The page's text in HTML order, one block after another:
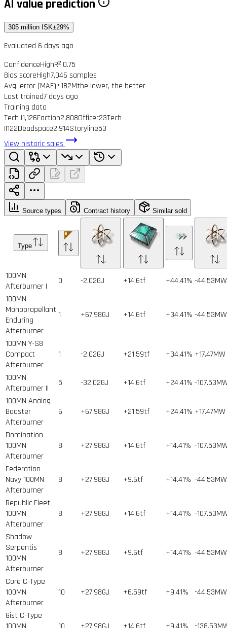
AI value prediction
305 million ISK±29%
Evaluated 6 days ago
ConfidenceHighR² 0.75
Bias scoreHigh7,046 samples
Avg. error (MAE)±182Mthe lower, the better
Last trained7 days ago
Training data
Tech I1,126Faction2,808Officer23Tech
II122Deadspace2,914Storyline53
View historic sales
Source types Contract history Similar sold
Type
100MN
Afterburner I
0 -2.02GJ +14.6tf +44.41% -44.53MW
100MN
Monopropellant
Enduring
Afterburner
1 +67.98GJ +14.6tf +34.41% -44.53MW
100MN Y-S8
Compact
Afterburner
1 -2.02GJ +21.59tf +34.41% +17.47MW
100MN
Afterburner II
5 -32.02GJ +14.6tf +24.41% -
100MN Analog
Booster
Afterburner
6 +67.98GJ +21.59tf +24.41% +17.47MW
Domination
100MN
Afterburner
8 +27.98GJ +14.6tf +14.41% -
Federation
Navy 100MN
Afterburner
8 +27.98GJ +9.6tf +14.41% -44.53MW
Republic Fleet
100MN
Afterburner
8 +27.98GJ +14.6tf +14.41% -
Shadow
Serpentis
100MN
Afterburner
8 +27.98GJ +9.6tf +14.41% -44.53MW
Core C-Type
100MN
Afterburner
10 +27.98GJ +6.59tf +9.41% -44.53MW
Gist C-Type